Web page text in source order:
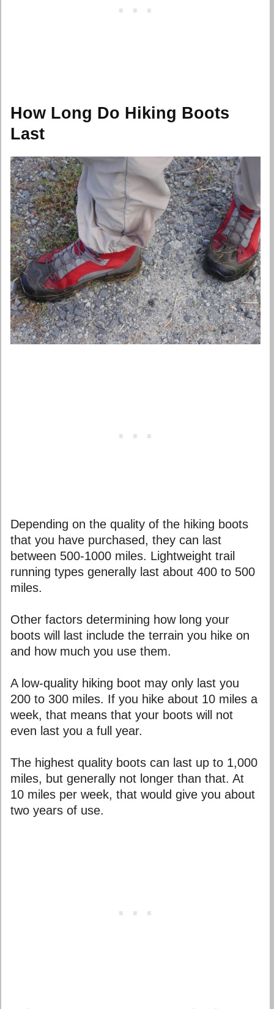
How Long Do Hiking Boots
Last
Depending on the quality of the hiking boots
that you have purchased, they can last
between 500-1000 miles. Lightweight trail
running types generally last about 400 to 500
miles.
Other factors determining how long your
boots will last include the terrain you hike on
and how much you use them.
A low-quality hiking boot may only last you
200 to 300 miles. If you hike about 10 miles a
week, that means that your boots will not
even last you a full year.
The highest quality boots can last up to 1,000
miles, but generally not longer than that. At
10 miles per week, that would give you about
two years of use.